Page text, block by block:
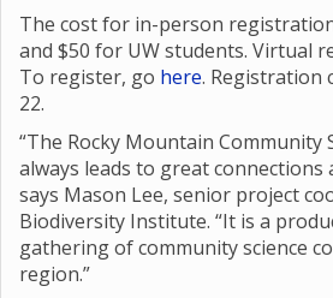
The cost for in-person
and $50 for UW students. Virtual
To register, go here. Registration
22.
“The Rocky Mountain Community
always leads to great connections
says Mason Lee, senior project
Biodiversity Institute. “It is a
gathering of community science
region.”